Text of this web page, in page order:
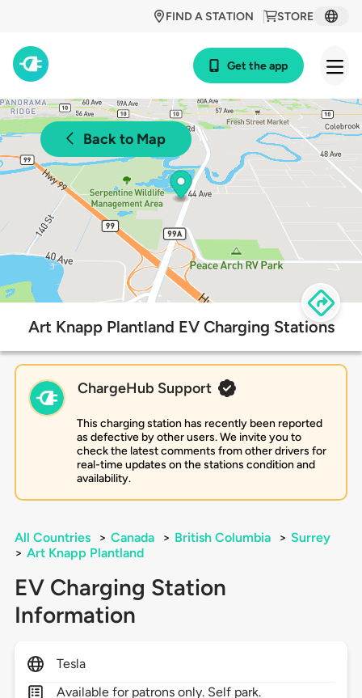
STORE
FIND A STATION
Get the app
Back to Map
Art Knapp Plantland EV Charging Stations
ChargeHub Support
This charging station has recently been reported
as defective by other users. We invite you to
check the latest comments from other drivers for
real-time updates on the stations condition and
availability.
All Countries > Canada > British Columbia > Surrey
> Art Knapp Plantland
EV Charging Station
Information
Tesla
Available for patrons only. Self park.